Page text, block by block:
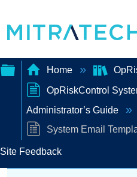
Expand/collapse
global
hierarchy
Home
OpRiskControl
Administrator’s Guide
System Email
Site Feedback